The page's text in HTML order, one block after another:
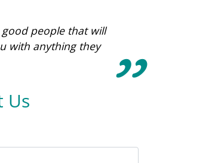
part of ICWC has been
blessing. The support,
and my mentor have
the key to calm and joy
this phase of life.
Us